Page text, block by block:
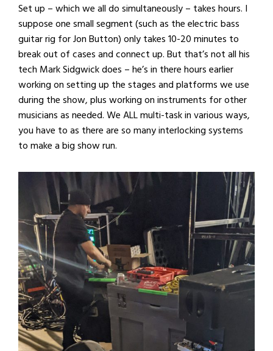
Set up – which we all do simultaneously – takes hours. I
suppose one small segment (such as the electric bass
guitar rig for Jon Button) only takes 10-20 minutes to
break out of cases and connect up. But that’s not all his
tech Mark Sidgwick does – he’s in there hours earlier
working on setting up the stages and platforms we use
during the show, plus working on instruments for other
musicians as needed. We ALL multi-task in various ways,
you have to as there are so many interlocking systems
to make a big show run.